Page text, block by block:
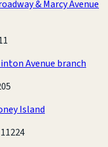
& Marcy Avenue
Avenue branch
Island